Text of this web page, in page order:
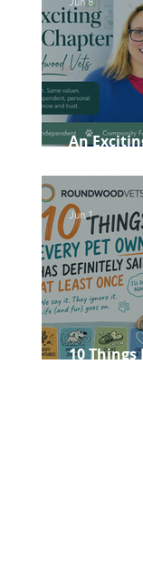
An
Jun 8
10 Things
Jun 1